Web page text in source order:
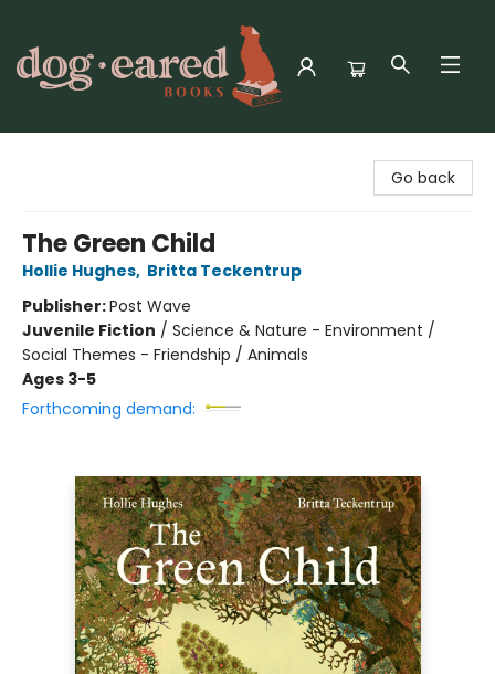
Go back
The Green Child
Hollie Hughes, Britta Teckentrup
Publisher:Post Wave
Juvenile Fiction / Science & Nature - Environment /
Social Themes - Friendship / Animals
Ages 3-5
Forthcoming demand: